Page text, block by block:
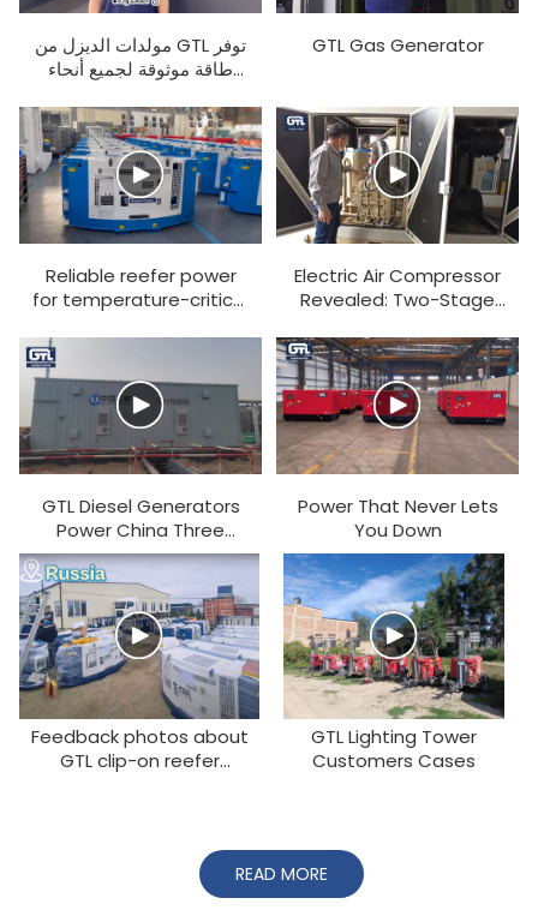
مولدات الديزل من GTL توفر
طاقة موثوقة لجميع أنحاء
صوفيا بشرح المنتج لكم.
GTL Gas Generator
Reliable reefer power
for temperature-critical
Electric Air Compressor
Revealed: Two-Stage
Pressure, Stable &
Shock-Resistant
GTL Diesel Generators
Power China Three
Gorges Corporation
Projects
Power That Never Lets
You Down
Feedback photos about
GTL clip-on reefer
GTL Lighting Tower
Customers Cases
READ MORE